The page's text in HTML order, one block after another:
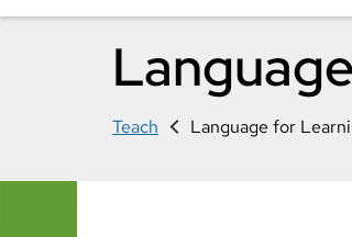
Teach Language for